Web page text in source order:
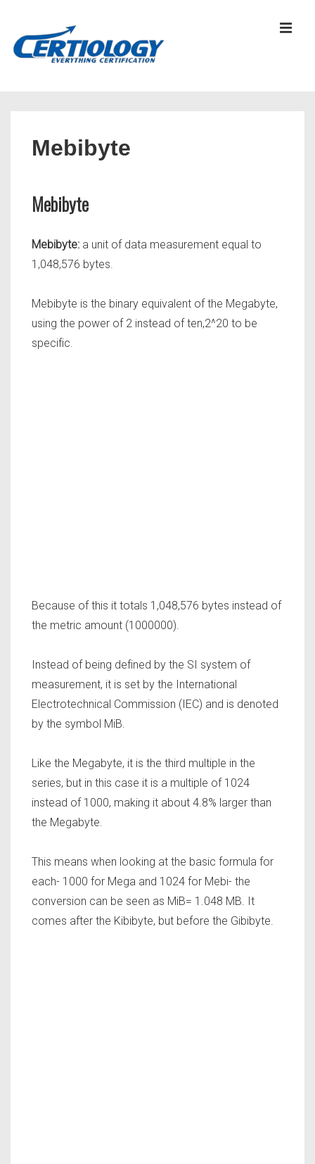
Mebibyte
Mebibyte
Mebibyte: a unit of data measurement equal to
1,048,576 bytes.
Mebibyte is the binary equivalent of the Megabyte,
using the power of 2 instead of ten,2^20 to be
specific.
Because of this it totals 1,048,576 bytes instead of
the metric amount (1000000).
Instead of being defined by the SI system of
measurement, it is set by the International
Electrotechnical Commission (IEC) and is denoted
by the symbol MiB.
Like the Megabyte, it is the third multiple in the
series, but in this case it is a multiple of 1024
instead of 1000, making it about 4.8% larger than
the Megabyte.
This means when looking at the basic formula for
each- 1000 for Mega and 1024 for Mebi- the
conversion can be seen as MiB= 1.048 MB. It
comes after the Kibibyte, but before the Gibibyte.